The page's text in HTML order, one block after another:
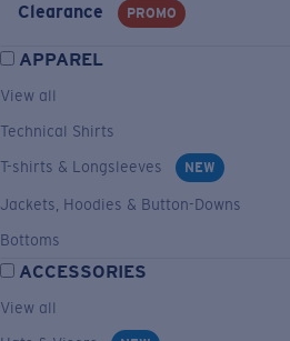
Clearance PROMO
APPAREL
View all
Technical Shirts
T-shirts & Longsleeves
NEW
Jackets, Hoodies & Button-Downs
Bottoms
ACCESSORIES
View all